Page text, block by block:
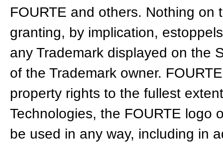
FOURTE and others. Nothing
granting, by implication,
any Trademark displayed on the
of the Trademark owner.
property rights to the fullest
Technologies, the FOURTE logo
be used in any way, including in